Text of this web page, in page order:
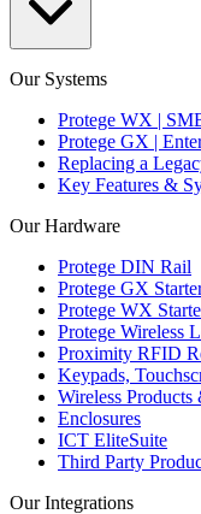
Our Systems
Protege WX |
Protege GX |
Replacing a
Key Features &
Our Hardware
Protege DIN Rail
Protege GX
Protege WX
Protege Wireless
Proximity RFID
Keypads,
Wireless Products
Enclosures
ICT EliteSuite
Third Party
Our Integrations